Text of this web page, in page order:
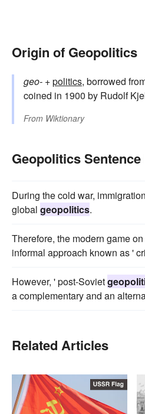
Origin of Geopolitics
geo- +‎politics, borrowed
coined in 1900 by Rudolf
From Wiktionary
Geopolitics
During the cold war,
global geopolitics.
Therefore, the modern game
informal approach known as '
However, ' post-Soviet
a complementary and an
Related Articles